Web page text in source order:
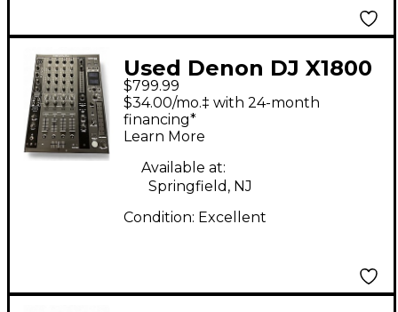
Used Denon DJ X1800
PRIME DJ Mixer
$799.99
$34.00/mo.‡ with 24-month
financing*
Learn More
Available at:
Springfield, NJ
Condition: Excellent